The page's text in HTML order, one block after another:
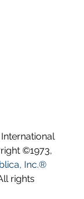
©1973,
Inc.®
rights